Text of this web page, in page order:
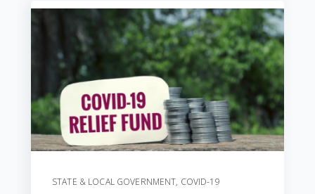
STATE & LOCAL GOVERNMENT, COVID-19